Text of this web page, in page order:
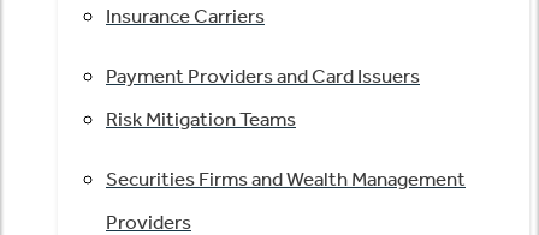
Insurance Carriers
Payment Providers and Card Issuers
Risk Mitigation Teams
Securities Firms and Wealth Management
Providers